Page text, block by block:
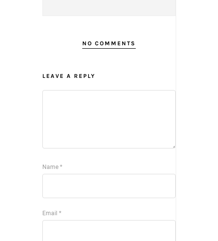
NO COMMENTS
LEAVE A REPLY
Name *
Email *